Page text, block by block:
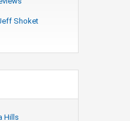
Shoket
Hills